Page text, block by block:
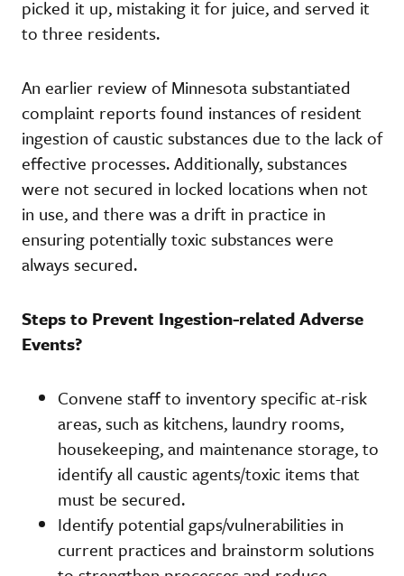
picked it up, mistaking it for juice, and served it
to three residents.
An earlier review of Minnesota substantiated
complaint reports found instances of resident
ingestion of caustic substances due to the lack of
effective processes. Additionally, substances
were not secured in locked locations when not
in use, and there was a drift in practice in
ensuring potentially toxic substances were
always secured.
Steps to Prevent Ingestion-related Adverse
Events?
Convene staff to inventory specific at-risk
areas, such as kitchens, laundry rooms,
housekeeping, and maintenance storage, to
identify all caustic agents/toxic items that
must be secured.
Identify potential gaps/vulnerabilities in
current practices and brainstorm solutions